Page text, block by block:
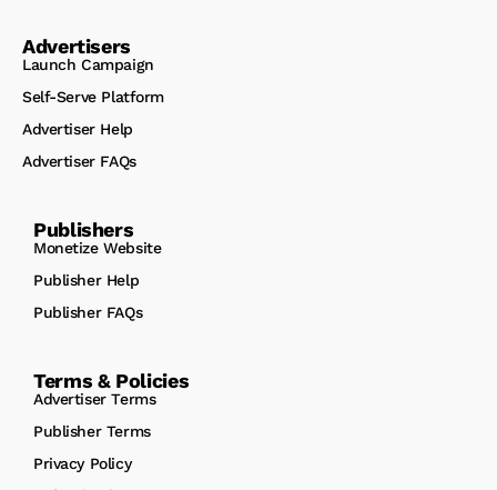
Advertisers
Launch Campaign
Self-Serve Platform
Advertiser Help
Advertiser FAQs
Publishers
Monetize Website
Publisher Help
Publisher FAQs
Terms & Policies
Advertiser Terms
Publisher Terms
Privacy Policy